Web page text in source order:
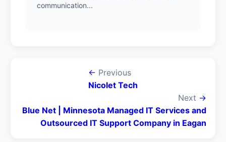
communication...
← Previous
Nicolet Tech
Next →
Blue Net | Minnesota Managed IT Services and
Outsourced IT Support Company in Eagan